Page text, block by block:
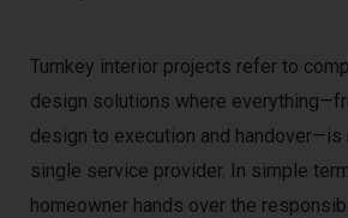
Turnkey interior projects refer to
design solutions where
design to execution and handover—is
single service provider. In simple
homeowner hands over the